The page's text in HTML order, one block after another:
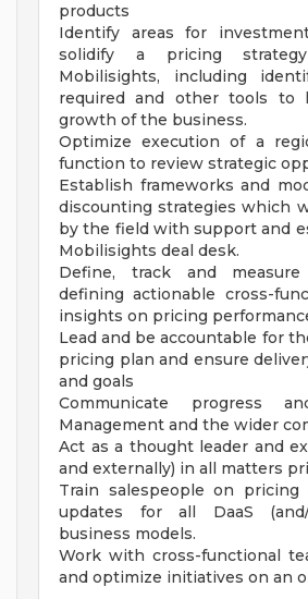
products
Identify areas for
solidify a pricing
Mobilisights, including
required and other tools to
growth of the business.
Optimize execution of a
function to review strategic
Establish frameworks and
discounting strategies which
by the field with support and
Mobilisights deal desk.
Define, track and
defining actionable cross-
insights on pricing
Lead and be accountable for
pricing plan and ensure
and goals
Communicate progress
Management and the wider
Act as a thought leader and
and externally) in all matters
Train salespeople on pricing
updates for all DaaS (and/
business models.
Work with cross-functional
and optimize initiatives on an